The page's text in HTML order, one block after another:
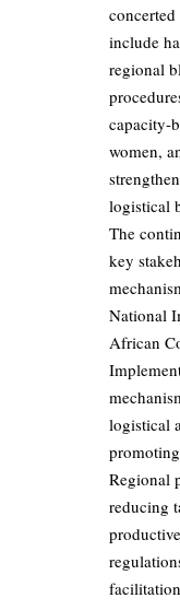
include
regional
capacity-
women,
logistical
The
key
National
African
logistical
Regional
reducing